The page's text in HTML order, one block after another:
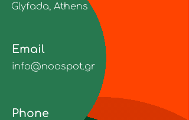
Glyfada, Athens
Email
info@noospot.gr
Phone